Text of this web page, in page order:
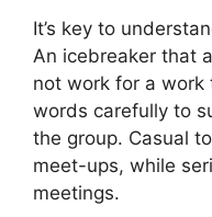
It’s key to
An icebreaker that
not work for a work
words carefully to
the group. Casual
meet-ups, while
meetings.